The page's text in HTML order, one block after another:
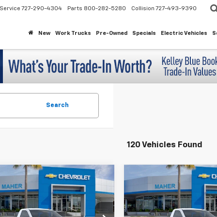
Service 727-290-4304 Parts 800-282-5280 Collision 727-493-9390
New Work Trucks Pre-Owned Specials Electric Vehicles
Search
120 Vehicles Found
2026Chevrolet
1500WT
$31,743
MAHER'S
PRICE
Vehicle
2026Chevrolet
Silverado 1500WT
$5,114
SAVINGS
Compare Vehicle